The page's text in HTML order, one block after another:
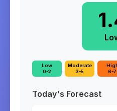
Low
0-2
Moderate
3-5
6-7
Today's Forecast